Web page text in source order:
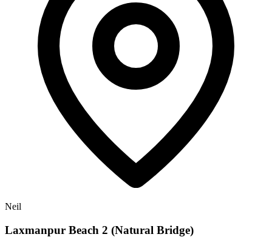
Neil
Laxmanpur Beach 2 (Natural Bridge)